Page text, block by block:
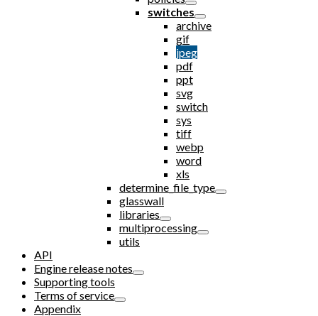
switches
archive
gif
jpeg
pdf
ppt
svg
switch
sys
tiff
webp
word
xls
determine_file_type
glasswall
libraries
multiprocessing
utils
API
Engine release notes
Supporting tools
Terms of service
Appendix